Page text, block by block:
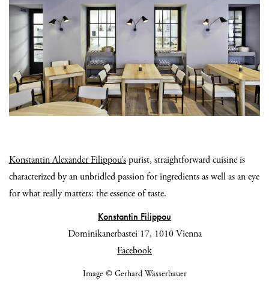
Konstantin Alexander Filippou’s purist, straightforward cuisine is
characterized by an unbridled passion for ingredients as well as an eye
for what really matters: the essence of taste.
Konstantin Filippou
Dominikanerbastei 17, 1010 Vienna
Facebook
Image © Gerhard Wasserbauer